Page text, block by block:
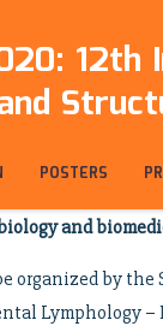
POSTERS
and
organized by the
Lymphology –